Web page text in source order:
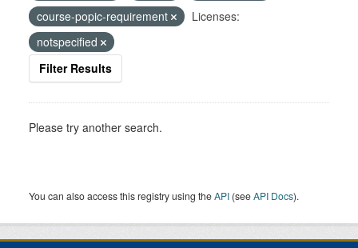
course-popic-requirement
Licenses:
notspecified
Filter Results
Please try another search.
You can also access this registry using theAPI (seeAPI Docs).